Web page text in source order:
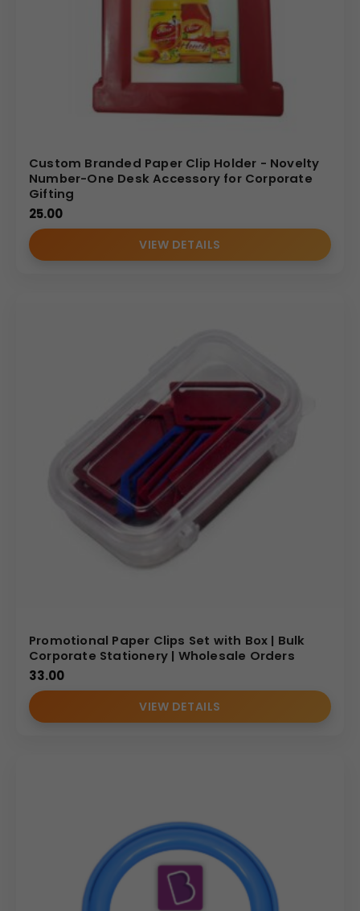
Custom Branded Paper Clip Holder - Novelty
Number-One Desk Accessory for Corporate
Gifting
25.00
VIEW DETAILS
Promotional Paper Clips Set with Box | Bulk
Corporate Stationery | Wholesale Orders
33.00
VIEW DETAILS